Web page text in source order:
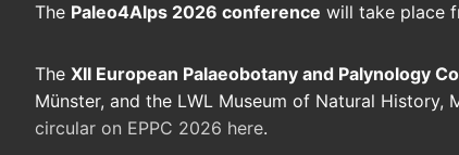
The Paleo4Alps 2026 conference will take place
The XII European Palaeobotany and Palynology
Münster, and the LWL Museum of Natural History,
circular on EPPC 2026 here.